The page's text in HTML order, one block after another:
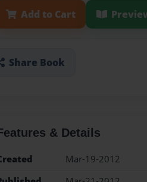
Add to Cart
Share Book
& Details
Mar-19-2012